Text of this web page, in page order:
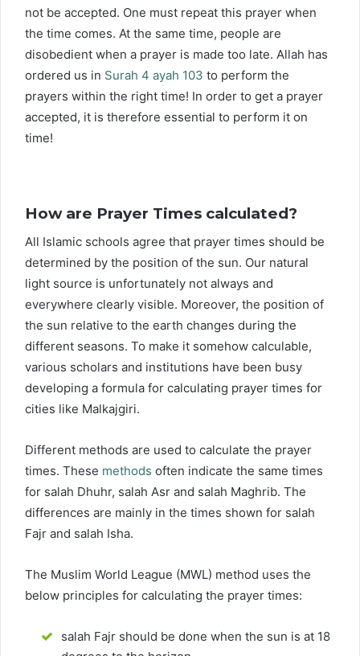
not be accepted. One must repeat this prayer when
the time comes. At the same time, people are
disobedient when a prayer is made too late. Allah has
ordered us in Surah 4 ayah 103 to perform the
prayers within the right time! In order to get a prayer
accepted, it is therefore essential to perform it on
time!
How are Prayer Times calculated?
All Islamic schools agree that prayer times should be
determined by the position of the sun. Our natural
light source is unfortunately not always and
everywhere clearly visible. Moreover, the position of
the sun relative to the earth changes during the
different seasons. To make it somehow calculable,
various scholars and institutions have been busy
developing a formula for calculating prayer times for
cities like Malkajgiri.
Different methods are used to calculate the prayer
times. These methods often indicate the same times
for salah Dhuhr, salah Asr and salah Maghrib. The
differences are mainly in the times shown for salah
Fajr and salah Isha.
The Muslim World League (MWL) method uses the
below principles for calculating the prayer times:
salah Fajr should be done when the sun is at 18